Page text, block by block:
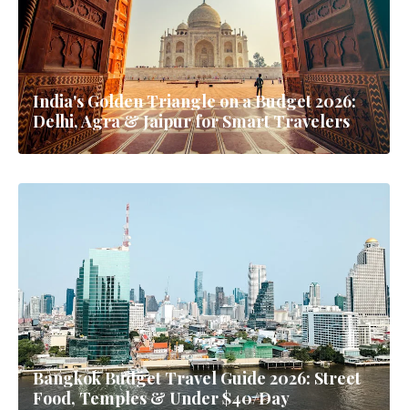
India's Golden Triangle on a Budget 2026:
Delhi, Agra & Jaipur for Smart Travelers
Bangkok Budget Travel Guide 2026: Street
Food, Temples & Under $40/Day